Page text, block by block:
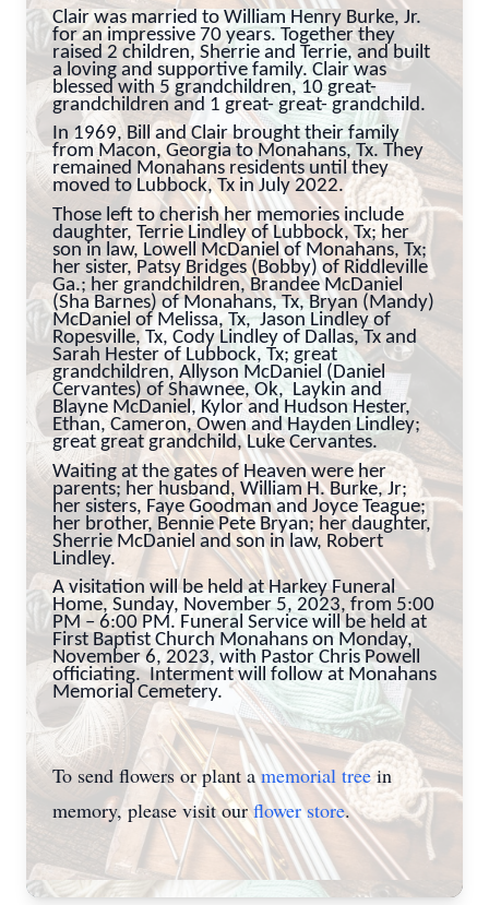
Clair was married to William Henry Burke, Jr.
for an impressive 70 years. Together they
raised 2 children, Sherrie and Terrie, and built
a loving and supportive family. Clair was
blessed with 5 grandchildren, 10 great-
grandchildren and 1 great- great- grandchild.
In 1969, Bill and Clair brought their family
from Macon, Georgia to Monahans, Tx. They
remained Monahans residents until they
moved to Lubbock, Tx in July 2022.
Those left to cherish her memories include
daughter, Terrie Lindley of Lubbock, Tx; her
son in law, Lowell McDaniel of Monahans, Tx;
her sister, Patsy Bridges (Bobby) of Riddleville
Ga.; her grandchildren, Brandee McDaniel
(Sha Barnes) of Monahans, Tx, Bryan (Mandy)
McDaniel of Melissa, Tx, Jason Lindley of
Ropesville, Tx, Cody Lindley of Dallas, Tx and
Sarah Hester of Lubbock, Tx; great
grandchildren, Allyson McDaniel (Daniel
Cervantes) of Shawnee, Ok, Laykin and
Blayne McDaniel, Kylor and Hudson Hester,
Ethan, Cameron, Owen and Hayden Lindley;
great great grandchild, Luke Cervantes.
Waiting at the gates of Heaven were her
parents; her husband, William H. Burke, Jr;
her sisters, Faye Goodman and Joyce Teague;
her brother, Bennie Pete Bryan; her daughter,
Sherrie McDaniel and son in law, Robert
Lindley.
A visitation will be held at Harkey Funeral
Home, Sunday, November 5, 2023, from 5:00
PM – 6:00 PM. Funeral Service will be held at
First Baptist Church Monahans on Monday,
November 6, 2023, with Pastor Chris Powell
officiating. Interment will follow at Monahans
Memorial Cemetery.
To send flowers or plant amemorial treein
memory, please visit ourflower store.